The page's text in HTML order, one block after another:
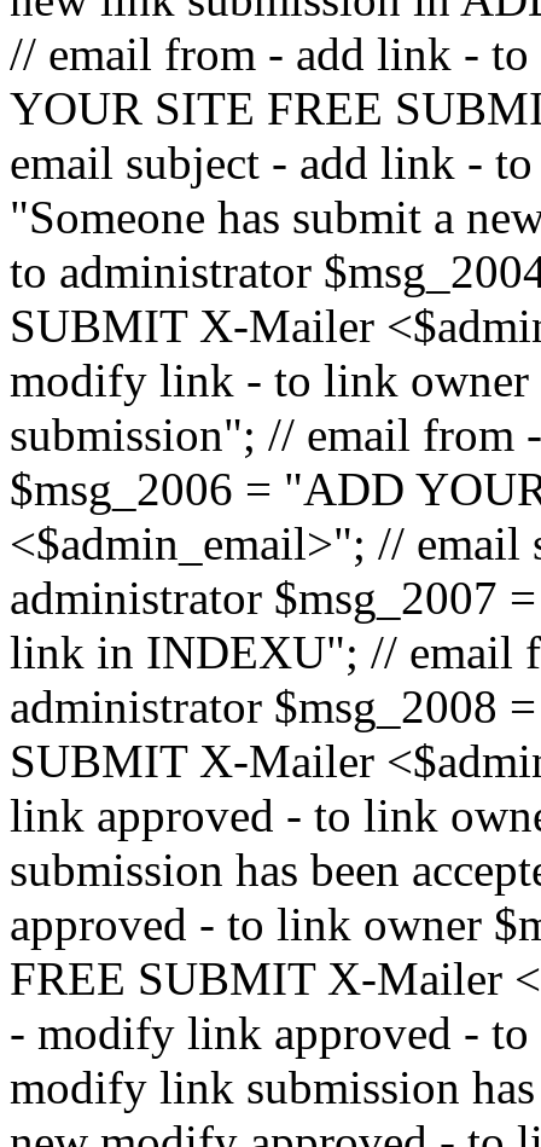
// email from - add link -
YOUR SITE FREE
email subject - add link -
"Someone has submit a
to administrator
SUBMIT X-Mailer
modify link - to link
submission"; // email
$msg_2006 = "ADD
<$admin_email>"; //
administrator $msg_2007
link in INDEXU"; // email
administrator $msg_2008
SUBMIT X-Mailer
link approved - to link
submission has been
approved - to link owner
FREE SUBMIT X-Mailer
- modify link approved -
modify link submission